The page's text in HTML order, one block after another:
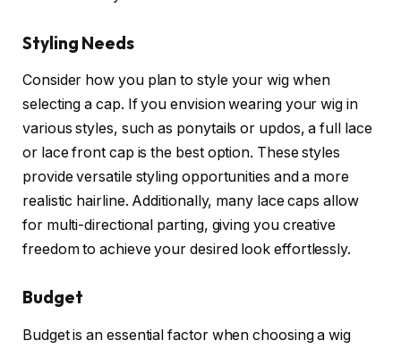
Styling Needs
Consider how you plan to style your wig when
selecting a cap. If you envision wearing your wig in
various styles, such as ponytails or updos, a full lace
or lace front cap is the best option. These styles
provide versatile styling opportunities and a more
realistic hairline. Additionally, many lace caps allow
for multi-directional parting, giving you creative
freedom to achieve your desired look effortlessly.
Budget
Budget is an essential factor when choosing a wig